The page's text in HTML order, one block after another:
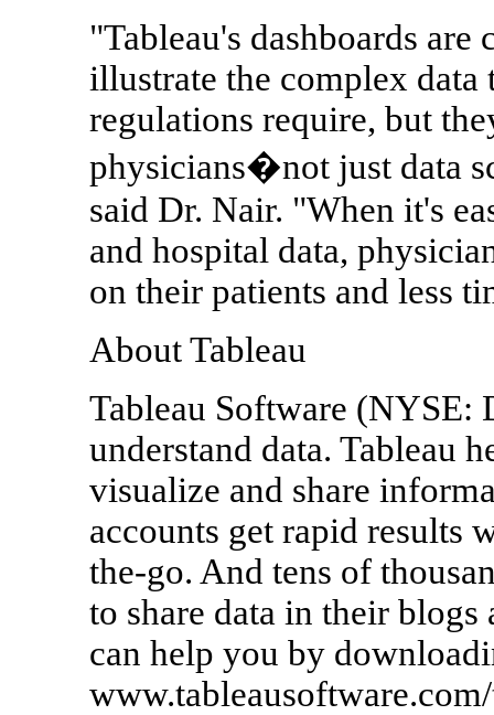
"Tableau's dashboards
illustrate the complex data
regulations require, but
physicians�not just data
said Dr. Nair. "When it's
and hospital data,
on their patients and less
About Tableau
Tableau Software (NYSE:
understand data. Tableau
visualize and share
accounts get rapid results
the-go. And tens of
to share data in their blogs
can help you by